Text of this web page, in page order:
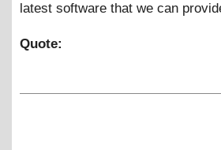
latest software that we can
Quote: